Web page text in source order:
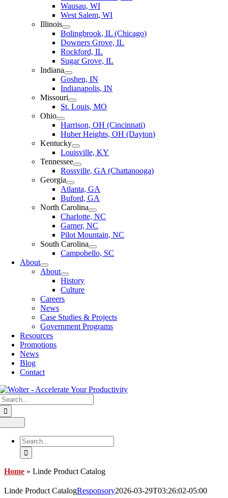
Wausau, WI
West Salem, WI
Illinois
Bolingbrook, IL (Chicago)
Downers Grove, IL
Rockford, IL
Sugar Grove, IL
Indiana
Goshen, IN
Indianapolis, IN
Missouri
St. Louis, MO
Ohio
Harrison, OH (Cincinnati)
Huber Heights, OH (Dayton)
Kentucky
Louisville, KY
Tennessee
Rossville, GA (Chattanooga)
Georgia
Atlanta, GA
Buford, GA
North Carolina
Charlotte, NC
Garner, NC
Pilot Mountain, NC
South Carolina
Campobello, SC
About
About
History
Culture
Careers
News
Case Studies & Projects
Government Programs
Resources
Promotions
News
Blog
Contact
Navigation
Search
for:
Home » Linde Product Catalog
Linde Product CatalogResponsory2026-03-29T03:26:02-05:00